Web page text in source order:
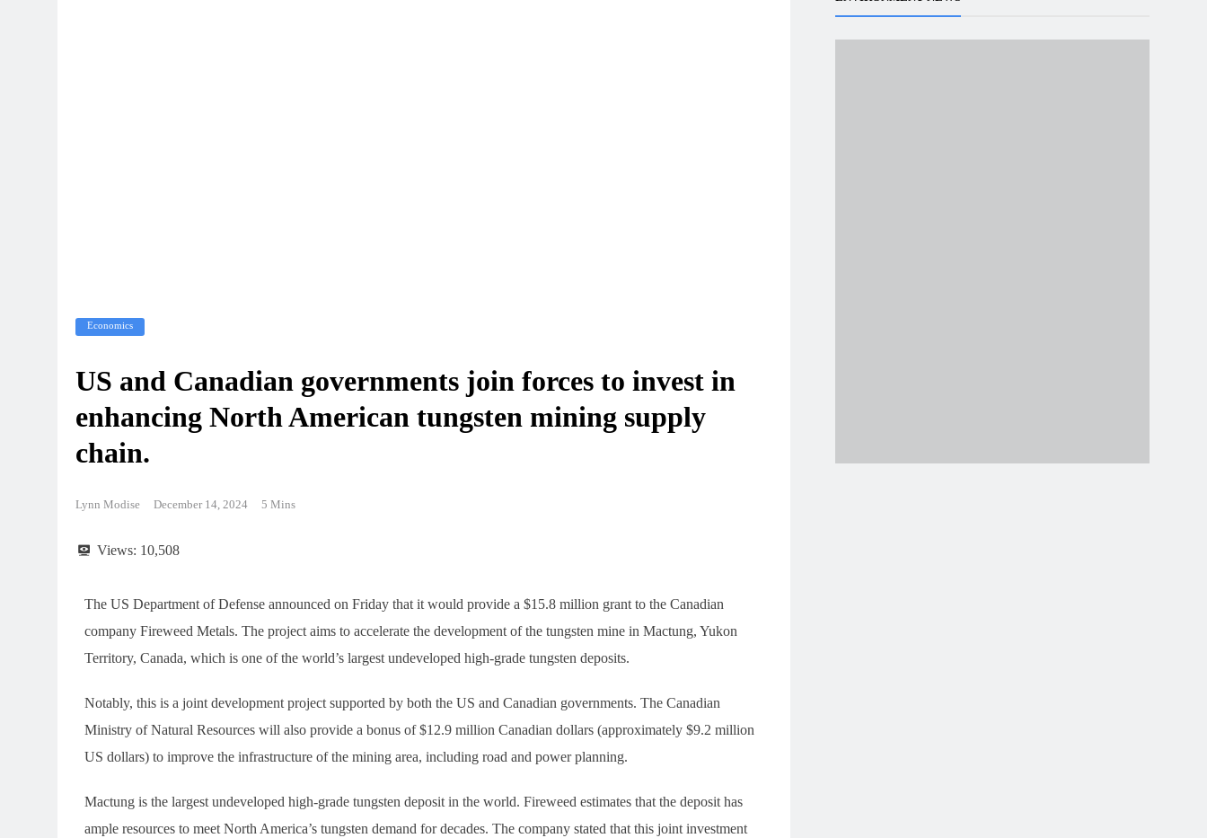
Economics
US and Canadian governments join forces to invest in
enhancing North American tungsten mining supply
chain.
Lynn Modise December 14, 2024 5 Mins
Views: 10,508
The US Department of Defense announced on Friday that it would provide a $15.8 million grant to the Canadian
company Fireweed Metals. The project aims to accelerate the development of the tungsten mine in Mactung, Yukon
Territory, Canada, which is one of the world’s largest undeveloped high-grade tungsten deposits.
Notably, this is a joint development project supported by both the US and Canadian governments. The Canadian
Ministry of Natural Resources will also provide a bonus of $12.9 million Canadian dollars (approximately $9.2 million
US dollars) to improve the infrastructure of the mining area, including road and power planning.
Mactung is the largest undeveloped high-grade tungsten deposit in the world. Fireweed estimates that the deposit has
ample resources to meet North America’s tungsten demand for decades. The company stated that this joint investment